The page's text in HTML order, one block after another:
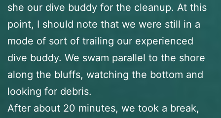
she our dive buddy for the cleanup. At this
point, I should note that we were still in a
mode of sort of trailing our experienced
dive buddy. We swam parallel to the shore
along the bluffs, watching the bottom and
looking for debris.
After about 20 minutes, we took a break,